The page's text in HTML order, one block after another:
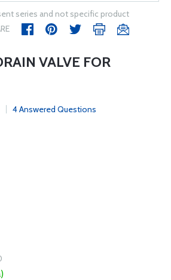
series and not specific product
VALVE FOR
4 Answered Questions